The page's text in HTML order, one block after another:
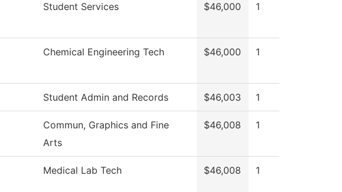
Student Services $46,000 1
Chemical Engineering Tech $46,000 1
Student Admin and Records $46,003 1
Commun, Graphics and Fine
Arts
$46,008 1
Medical Lab Tech $46,008 1